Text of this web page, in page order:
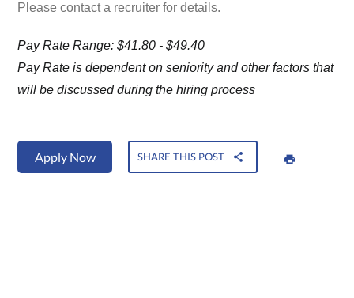
Please contact a recruiter for details.
Pay Rate Range: $41.80 - $49.40
Pay Rate is dependent on seniority and other factors that
will be discussed during the hiring process
Apply Now SHARE THIS POST